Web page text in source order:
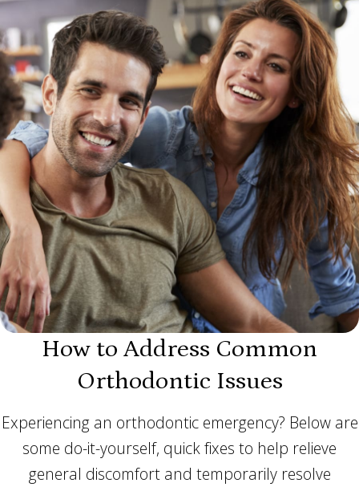
How to Address Common
Orthodontic Issues
Experiencing an orthodontic emergency? Below are
some do-it-yourself, quick fixes to help relieve
general discomfort and temporarily resolve